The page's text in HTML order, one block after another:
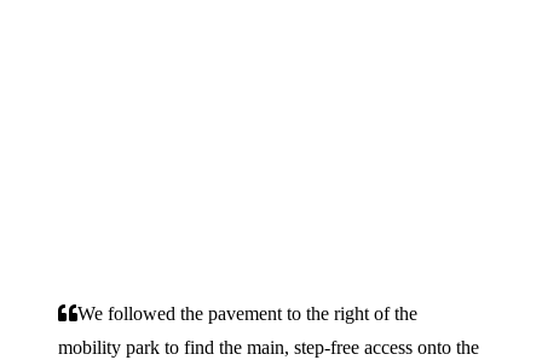
We followed the pavement to the right of the
mobility park to find the main, step-free access onto the